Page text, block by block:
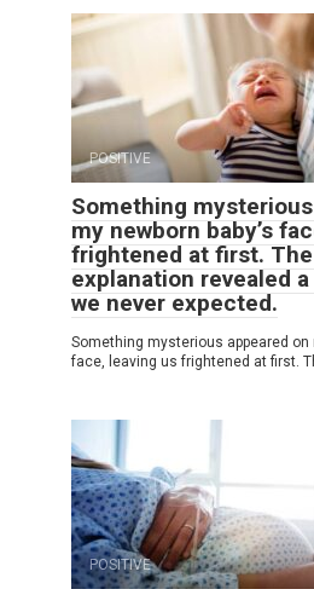
POSITIVE
Something
my newborn baby’s
frightened at first.
explanation revealed
we never expected.
Something mysterious appeared on
face, leaving us frightened at first.
POSITIVE